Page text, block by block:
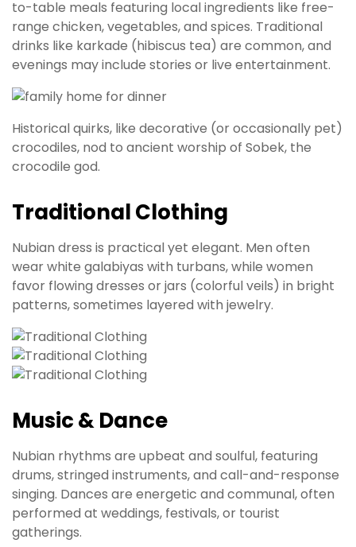
to-table meals featuring local ingredients like free-
range chicken, vegetables, and spices. Traditional
drinks like karkade (hibiscus tea) are common, and
evenings may include stories or live entertainment.
Historical quirks, like decorative (or occasionally pet)
crocodiles, nod to ancient worship of Sobek, the
crocodile god.
Traditional Clothing
Nubian dress is practical yet elegant. Men often
wear white galabiyas with turbans, while women
favor flowing dresses or jars (colorful veils) in bright
patterns, sometimes layered with jewelry.
Music & Dance
Nubian rhythms are upbeat and soulful, featuring
drums, stringed instruments, and call-and-response
singing. Dances are energetic and communal, often
performed at weddings, festivals, or tourist
gatherings.